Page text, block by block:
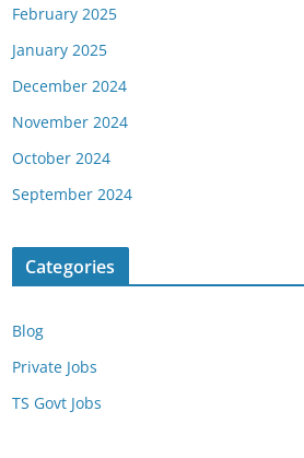
February 2025
January 2025
December 2024
November 2024
October 2024
September 2024
Categories
Blog
Private Jobs
TS Govt Jobs